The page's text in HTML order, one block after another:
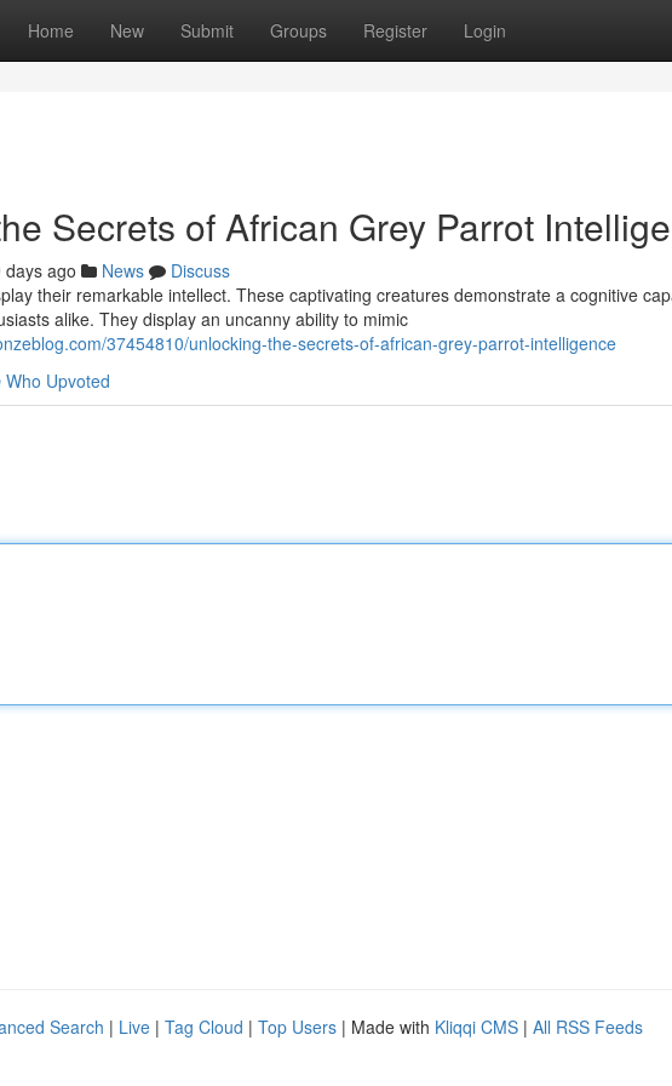
Home New Submit Groups Register Login
Secrets of African Grey Parrot
days ago News
Discuss
their remarkable intellect. These captivating creatures demonstrate a cognitive
alike. They display an uncanny ability to mimic
37454810/unlocking-the-secrets-of-african-grey-parrot-intelligence
Who Upvoted
Search | Live | Tag Cloud | Top Users | Made with Kliqqi CMS | All RSS Feeds